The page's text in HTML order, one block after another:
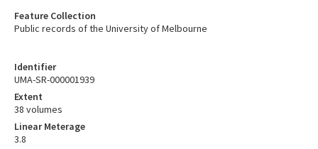
Identifier
UMA-SR-000001939
Extent
38 volumes
Linear Meterage
3.8
Feature Collection
Public records of the University of Melbourne